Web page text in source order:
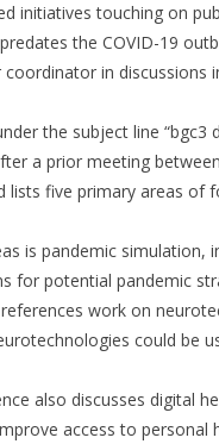
initiatives touching on
the COVID-19
in discussions
the subject line “bgc3
a prior meeting
lists five primary areas of
is pandemic simulation,
for potential pandemic
work on
could be
also discusses digital
access to personal